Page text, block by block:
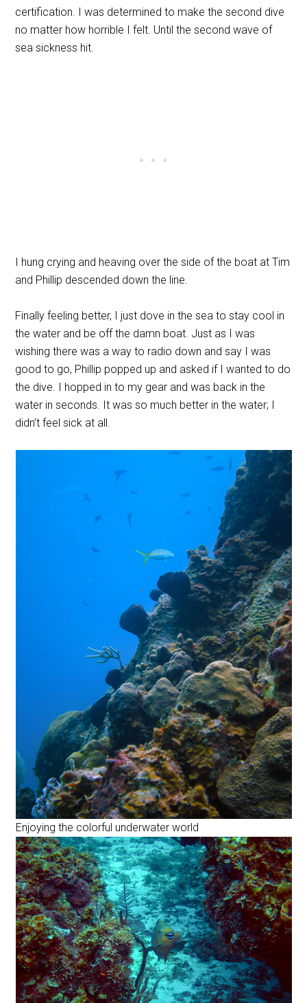
certification. I was determined to make the second dive
no matter how horrible I felt. Until the second wave of
sea sickness hit.
I hung crying and heaving over the side of the boat at Tim
and Phillip descended down the line.
Finally feeling better, I just dove in the sea to stay cool in
the water and be off the damn boat. Just as I was
wishing there was a way to radio down and say I was
good to go, Phillip popped up and asked if I wanted to do
the dive. I hopped in to my gear and was back in the
water in seconds. It was so much better in the water; I
didn’t feel sick at all.
Enjoying the colorful underwater world